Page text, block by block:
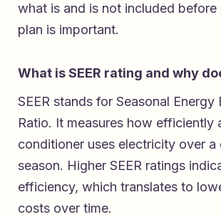
what is and is not included before
plan is important.
What is SEER rating and why
SEER stands for Seasonal Energy
Ratio. It measures how efficiently
conditioner uses electricity over a
season. Higher SEER ratings
efficiency, which translates to
costs over time.